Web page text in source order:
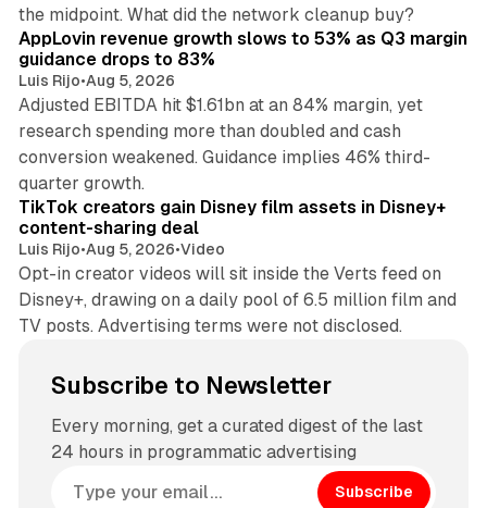
the midpoint. What did the network cleanup buy?
AppLovin revenue growth slows to 53% as Q3 margin
guidance drops to 83%
Luis Rijo•Aug 5, 2026
Adjusted EBITDA hit $1.61bn at an 84% margin, yet
research spending more than doubled and cash
conversion weakened. Guidance implies 46% third-
quarter growth.
TikTok creators gain Disney film assets in Disney+
content-sharing deal
Luis Rijo•Aug 5, 2026•Video
Opt-in creator videos will sit inside the Verts feed on
Disney+, drawing on a daily pool of 6.5 million film and
TV posts. Advertising terms were not disclosed.
Subscribe to Newsletter
Every morning, get a curated digest of the last
24 hours in programmatic advertising
Subscribe